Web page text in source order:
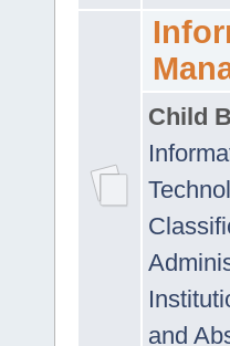
Child
and